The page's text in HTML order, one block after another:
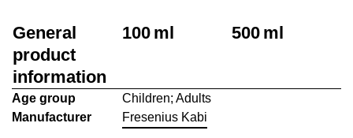
General
product
information
100 ml 500 ml
Age group
Children; Adults
Manufacturer
Fresenius Kabi